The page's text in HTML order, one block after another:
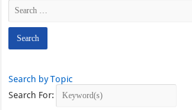
Search by Topic
Search For: